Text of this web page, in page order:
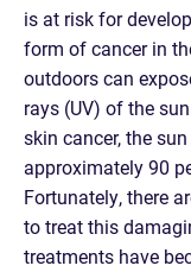
is at risk for
form of cancer in
outdoors can
rays (UV) of the
skin cancer, the
approximately 90
Fortunately, there
to treat this
treatments have